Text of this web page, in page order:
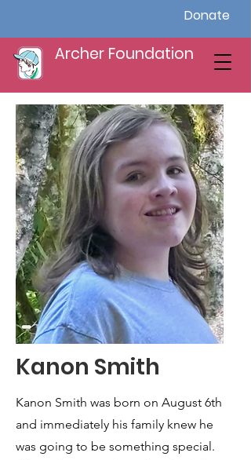
Donate
Archer Foundation
Kanon Smith
Kanon Smith was born on August 6th
and immediately his family knew he
was going to be something special.